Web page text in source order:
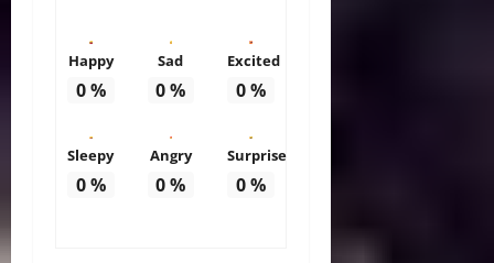
Happy
0%
Sad
0%
Excited
0%
Sleepy
0%
Angry
0%
Surprise
0%